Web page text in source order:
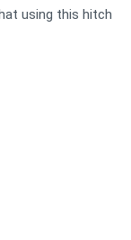
using this hitch